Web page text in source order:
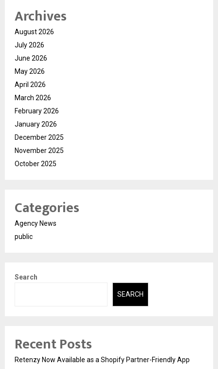
Archives
August 2026
July 2026
June 2026
May 2026
April 2026
March 2026
February 2026
January 2026
December 2025
November 2025
October 2025
Categories
Agency News
public
Search
SEARCH
Recent Posts
Retenzy Now Available as a Shopify Partner-Friendly App